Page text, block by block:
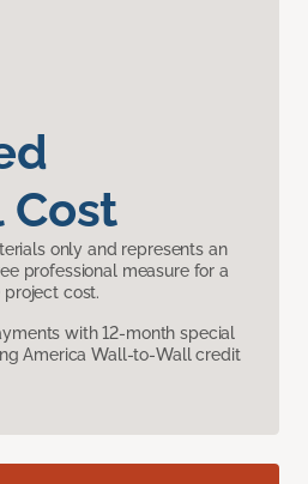
Cost
only and represents an
professional measure for a
cost.
with 12-month special
America Wall-to-Wall credit